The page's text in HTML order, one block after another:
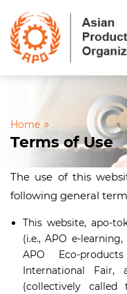
Home »
Terms of Use
The use of this
following general
This website, apo-
(i.e., APO e-
APO Eco-
International Fair,
(collectively called